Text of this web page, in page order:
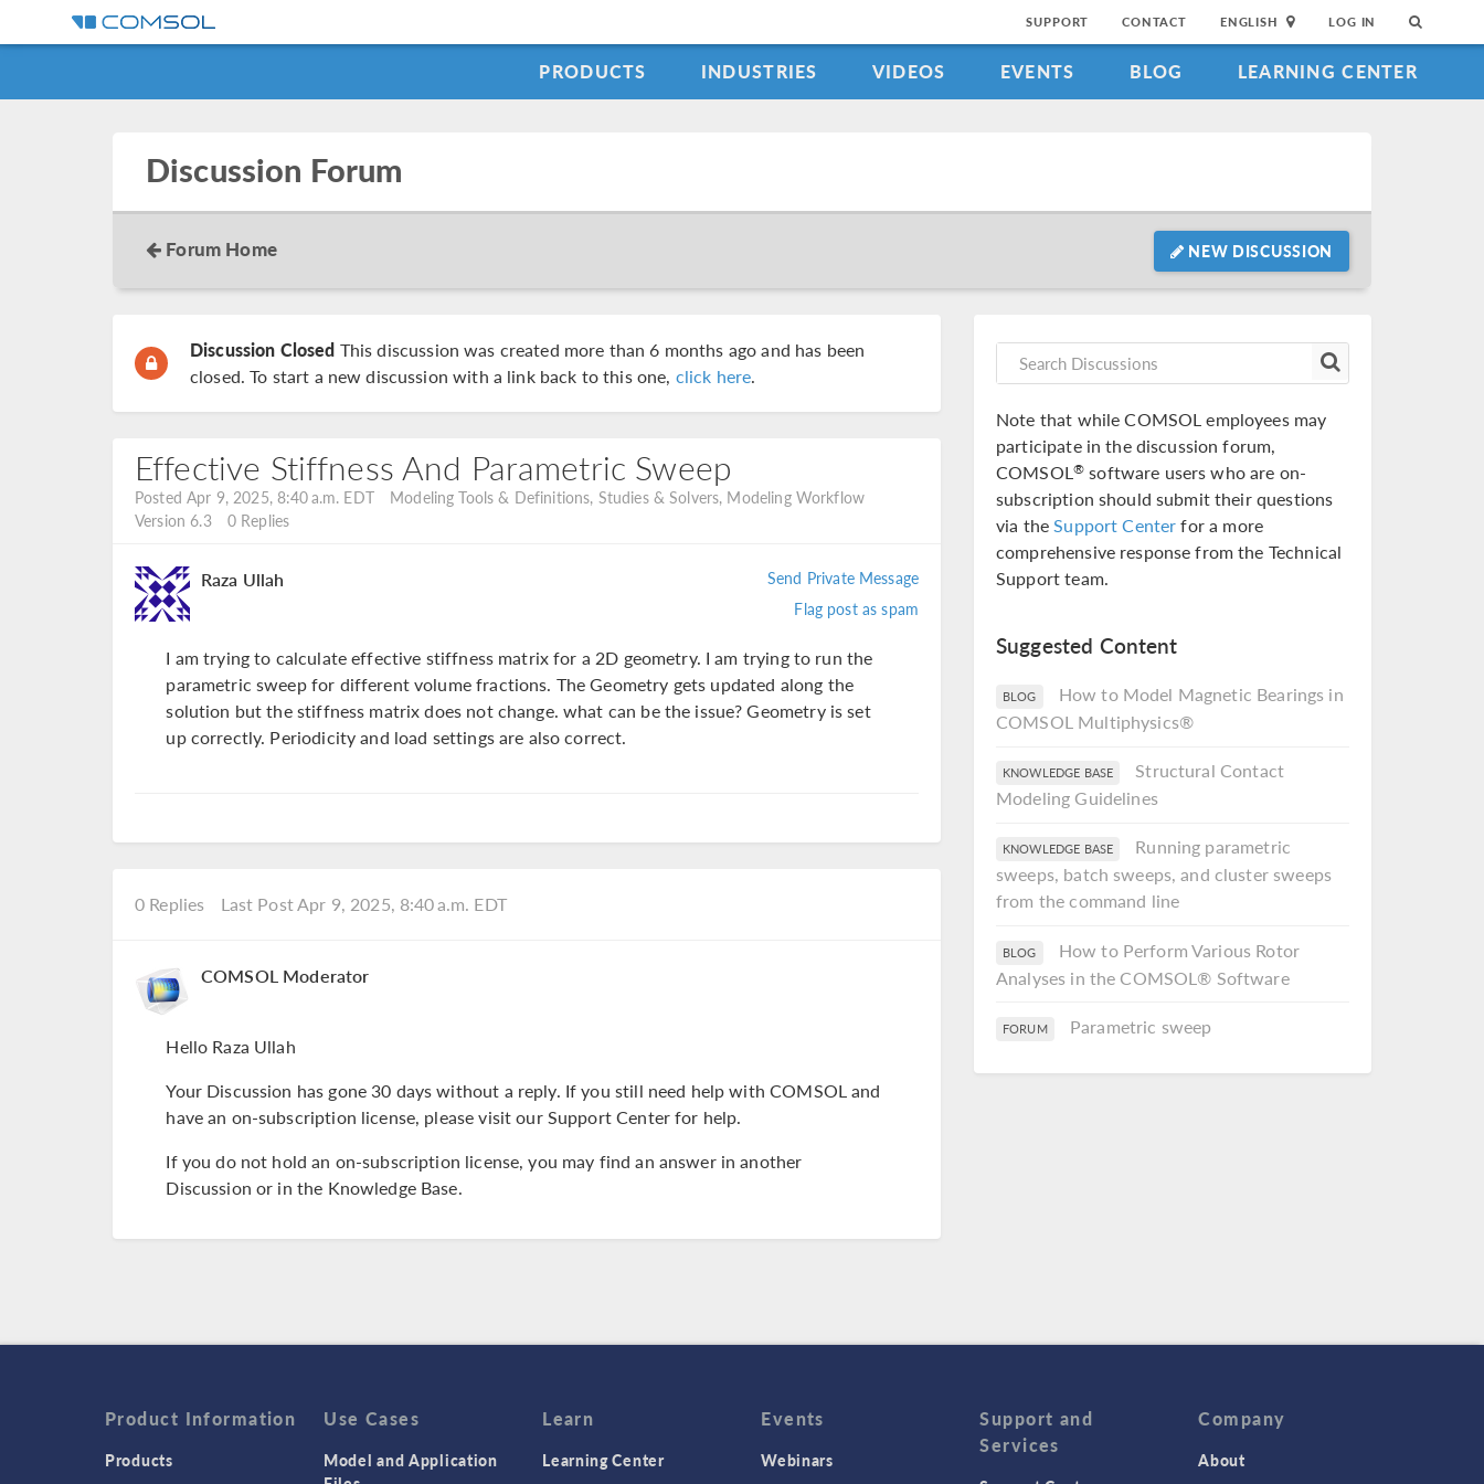
SUPPORT CONTACT ENGLISH LOG IN
PRODUCTS INDUSTRIES VIDEOS EVENTS BLOG LEARNING CENTER
Discussion Forum
Forum Home NEW DISCUSSION
Discussion Closed This discussion was created more than 6 months ago and has been
closed. To start a new discussion with a link back to this one, click here.
Effective Stiffness And Parametric Sweep
Posted Apr 9, 2025, 8:40 a.m. EDT
Modeling Tools & Definitions, Studies & Solvers, Modeling Workflow
Version 6.3
0 Replies
Raza Ullah
Send Private Message
Flag post as spam
I am trying to calculate effective stiffness matrix for a 2D geometry. I am trying to run the
parametric sweep for different volume fractions. The Geometry gets updated along the
solution but the stiffness matrix does not change. what can be the issue? Geometry is set
up correctly. Periodicity and load settings are also correct.
0 Replies Last Post Apr 9, 2025, 8:40 a.m. EDT
COMSOL Moderator
Hello Raza Ullah
Your Discussion has gone 30 days without a reply. If you still need help with COMSOL and
have an on-subscription license, please visit our Support Center for help.
If you do not hold an on-subscription license, you may find an answer in another
Discussion or in the Knowledge Base.
Note that while COMSOL employees may
participate in the discussion forum,
COMSOL® software users who are on-
subscription should submit their questions
via theSupport Centerfor a more
comprehensive response from the Technical
Support team.
Suggested Content
BLOG
How to Model Magnetic Bearings in
COMSOL Multiphysics®
KNOWLEDGE BASE
Structural Contact
Modeling Guidelines
KNOWLEDGE BASE
Running parametric
sweeps, batch sweeps, and cluster sweeps
from the command line
BLOG
How to Perform Various Rotor
Analyses in the COMSOL® Software
FORUM Parametric sweep
Product Information
Products
Use Cases
Model and Application
Learn
Learning Center
Events
Webinars
Support and
Services
Company
About